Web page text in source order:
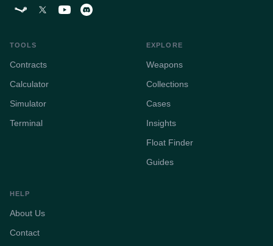
TOOLS
Contracts
Calculator
Simulator
Terminal
EXPLORE
Weapons
Collections
Cases
Insights
Float Finder
Guides
HELP
About Us
Contact